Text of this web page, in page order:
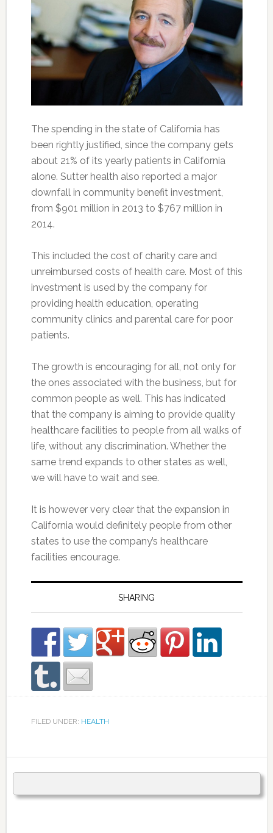
The spending in the state of California has
been rightly justified, since the company gets
about 21% of its yearly patients in California
alone. Sutter health also reported a major
downfall in community benefit investment,
from $901 million in 2013 to $767 million in
2014.
This included the cost of charity care and
unreimbursed costs of health care. Most of this
investment is used by the company for
providing health education, operating
community clinics and parental care for poor
patients.
The growth is encouraging for all, not only for
the ones associated with the business, but for
common people as well. This has indicated
that the company is aiming to provide quality
healthcare facilities to people from all walks of
life, without any discrimination. Whether the
same trend expands to other states as well,
we will have to wait and see.
It is however very clear that the expansion in
California would definitely people from other
states to use the company’s healthcare
facilities encourage.
SHARING
FILED UNDER: HEALTH